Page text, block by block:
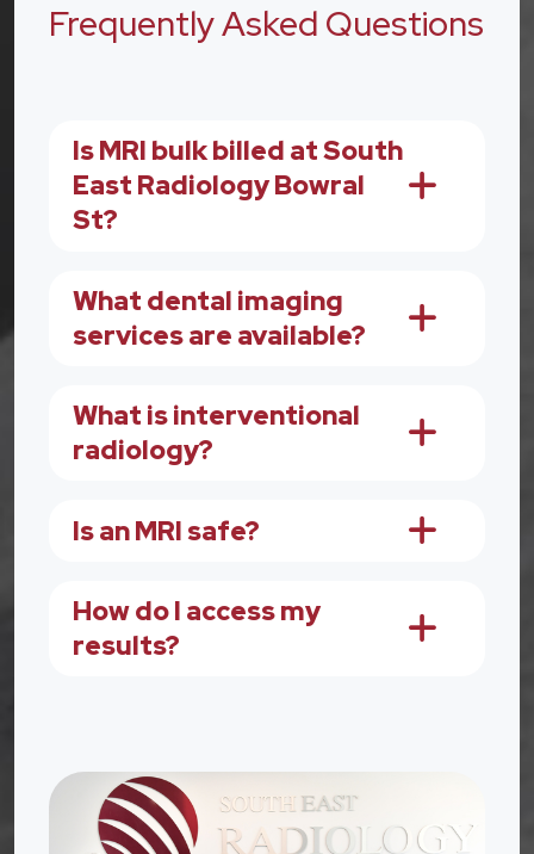
Frequently Asked Questions
Is MRI bulk billed at South
East Radiology Bowral
St?
What dental imaging
services are available?
What is interventional
radiology?
Is an MRI safe?
How do I access my
results?
Image